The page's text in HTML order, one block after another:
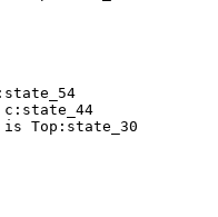
is Top:state_30